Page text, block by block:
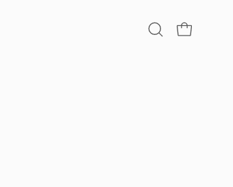
Open OPEN